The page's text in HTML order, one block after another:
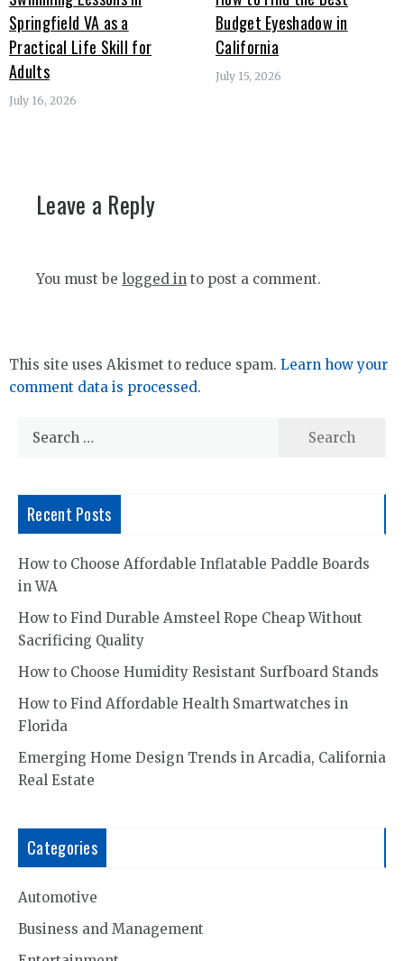
Springfield VA as a
Practical Life Skill for
Adults
July 16, 2026
Budget Eyeshadow in
California
July 15, 2026
Leave a Reply
You must be logged in to post a comment.
This site uses Akismet to reduce spam. Learn how your
comment data is processed.
Search
Recent Posts
How to Choose Affordable Inflatable Paddle Boards
in WA
How to Find Durable Amsteel Rope Cheap Without
Sacrificing Quality
How to Choose Humidity Resistant Surfboard Stands
How to Find Affordable Health Smartwatches in
Florida
Emerging Home Design Trends in Arcadia, California
Real Estate
Categories
Automotive
Business and Management